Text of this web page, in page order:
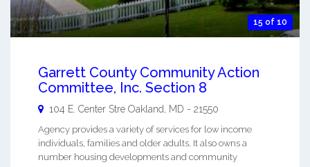
15 of 10
Garrett County Community Action
Committee, Inc. Section 8
104 E. Center Stre Oakland, MD - 21550
Agency provides a variety of services for low income
individuals, families and older adults. It also owns a
number housing developments and community